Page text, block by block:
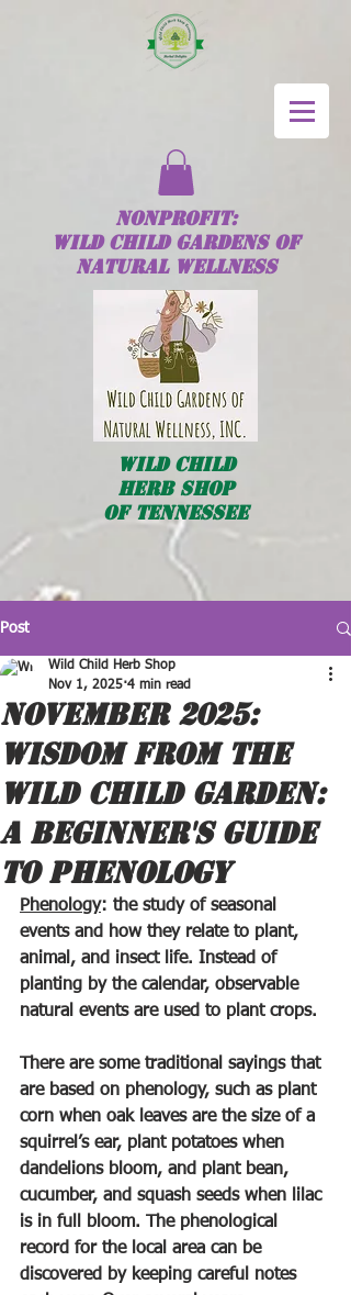
NONPROFIT:
WildChildGARDENS OF
NATURAL WELLNESS
WildChild
HERB SHOP
OF TENNESSEE
Post
NOVEMBER 2025:
WISDOM FROM THE
WILD CHILD GARDEN:
A BEGINNER'S GUIDE
TO PHENOLOGY
Wild Child Herb Shop
Nov 1, 2025 4 min read
Phenology: the study of seasonal
events and how they relate to plant,
animal, and insect life. Instead of
planting by the calendar, observable
natural events are used to plant crops.
There are some traditional sayings that
are based on phenology, such as plant
corn when oak leaves are the size of a
squirrel’s ear, plant potatoes when
dandelions bloom, and plant bean,
cucumber, and squash seeds when lilac
is in full bloom. The phenological
record for the local area can be
discovered by keeping careful notes